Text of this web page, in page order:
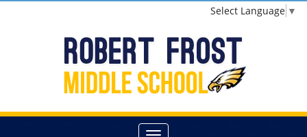
Select Language ▼